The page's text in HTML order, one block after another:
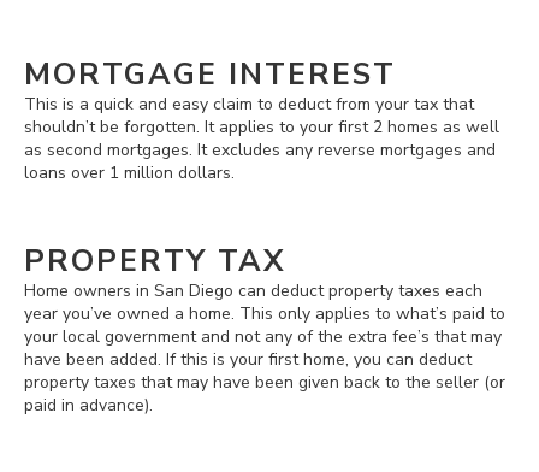
MORTGAGE INTEREST
This is a quick and easy claim to deduct from your tax that
shouldn’t be forgotten. It applies to your first 2 homes as well
as second mortgages. It excludes any reverse mortgages and
loans over 1 million dollars.
PROPERTY TAX
Home owners in San Diego can deduct property taxes each
year you’ve owned a home. This only applies to what’s paid to
your local government and not any of the extra fee’s that may
have been added. If this is your first home, you can deduct
property taxes that may have been given back to the seller (or
paid in advance).